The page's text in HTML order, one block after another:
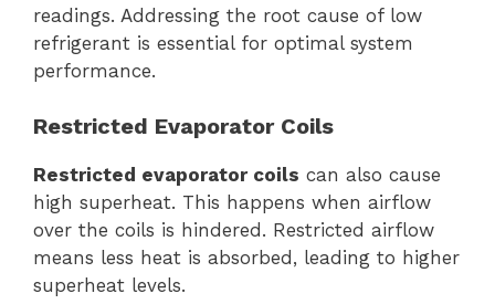
readings. Addressing the root cause of low
refrigerant is essential for optimal system
performance.
Restricted Evaporator Coils
Restricted evaporator coils can also cause
high superheat. This happens when airflow
over the coils is hindered. Restricted airflow
means less heat is absorbed, leading to higher
superheat levels.